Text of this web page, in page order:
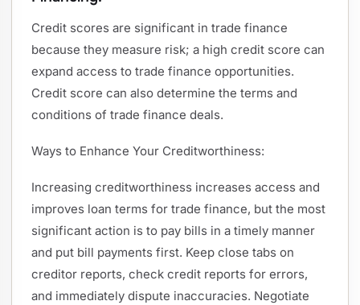
Credit scores are significant in trade finance
because they measure risk; a high credit score can
expand access to trade finance opportunities.
Credit score can also determine the terms and
conditions of trade finance deals.
Ways to Enhance Your Creditworthiness:
Increasing creditworthiness increases access and
improves loan terms for trade finance, but the most
significant action is to pay bills in a timely manner
and put bill payments first. Keep close tabs on
creditor reports, check credit reports for errors,
and immediately dispute inaccuracies. Negotiate